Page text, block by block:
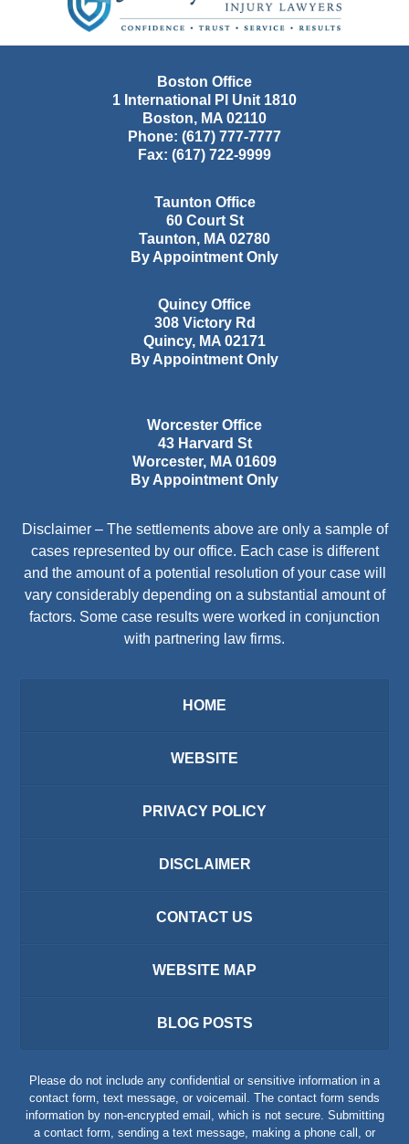
Boston Office
1 International Pl Unit 1810
Boston, MA 02110
Phone: (617) 777-7777
Fax: (617) 722-9999
Taunton Office
60 Court St
Taunton, MA 02780
By Appointment Only
Quincy Office
308 Victory Rd
Quincy, MA 02171
By Appointment Only
Worcester Office
43 Harvard St
Worcester, MA 01609
By Appointment Only
Disclaimer – The settlements above are only a sample of
cases represented by our office. Each case is different
and the amount of a potential resolution of your case will
vary considerably depending on a substantial amount of
factors. Some case results were worked in conjunction
with partnering law firms.
HOME
WEBSITE
PRIVACY POLICY
DISCLAIMER
CONTACT US
WEBSITE MAP
BLOG POSTS
Please do not include any confidential or sensitive information in a
contact form, text message, or voicemail. The contact form sends
information by non-encrypted email, which is not secure. Submitting
a contact form, sending a text message, making a phone call, or